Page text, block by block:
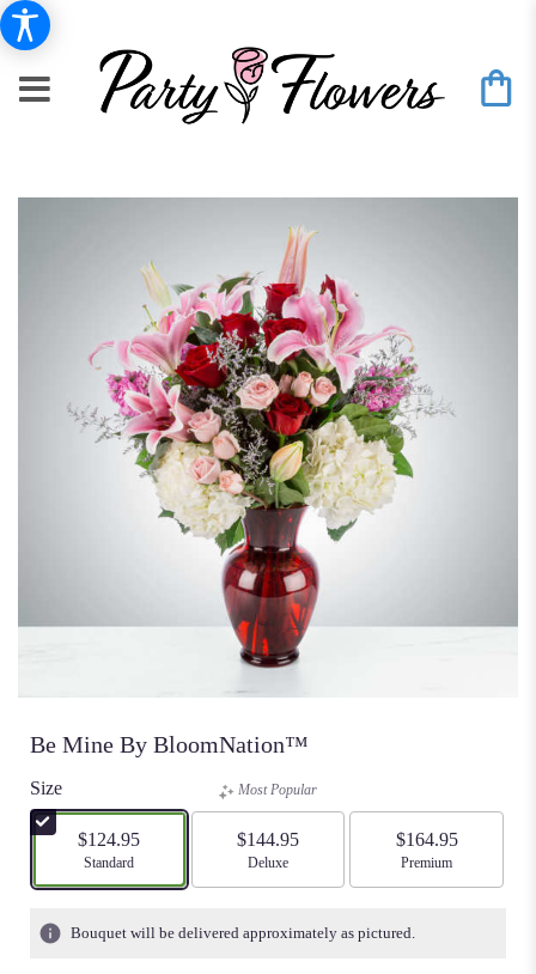
Be Mine By BloomNation™
Size
$124.95
Arrangement size
Standard
Most Popular
$144.95
Arrangement size
Deluxe
$164.95
Arrangement size
Premium
Bouquet will be delivered approximately as pictured.